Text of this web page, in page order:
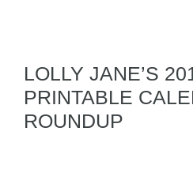
LOLLY JANE’S
PRINTABLE
ROUNDUP